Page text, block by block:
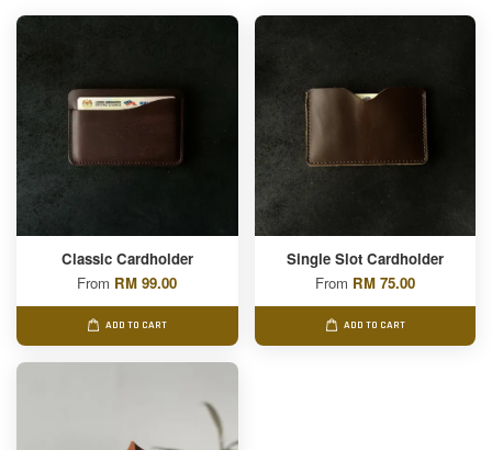
Classic Cardholder
From RM 99.00
ADD TO CART
Single Slot Cardholder
From RM 75.00
ADD TO CART